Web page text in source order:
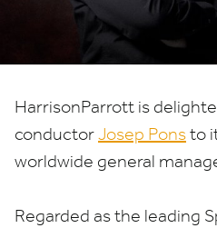
HarrisonParrott is
conductorJosep Ponsto
worldwide general
Regarded as the leading